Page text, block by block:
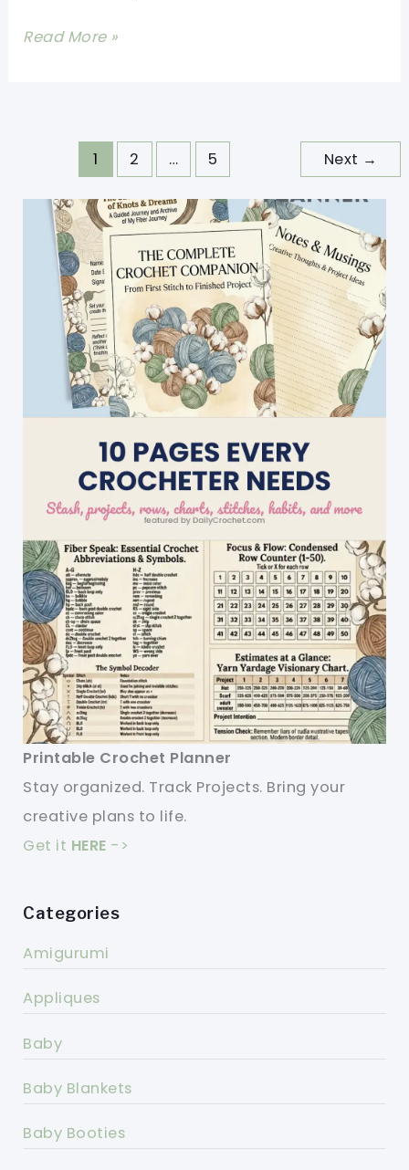
[Free
Dishcloth
Read More »
1 2 … 5 Next →
Printable Crochet Planner
Stay organized. Track Projects. Bring your
creative plans to life.
Get it HERE ->
Categories
Amigurumi
Appliques
Baby
Baby Blankets
Baby Booties